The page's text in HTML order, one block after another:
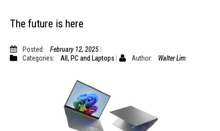
The future is here
Posted:
February 12, 2025
Categories:
All , PC and Laptops Author: Walter Lim